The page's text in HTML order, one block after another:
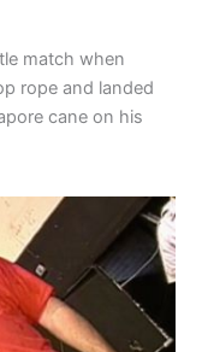
match when
rope and landed
cane on his